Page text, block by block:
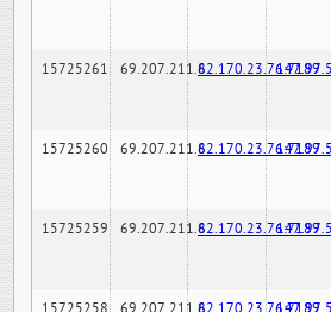
15725261 69.207.211.682.170.23.76:7189
15725260 69.207.211.682.170.23.76:7189
15725259 69.207.211.682.170.23.76:7189
15725258 69.207.211.682.170.23.76:7189